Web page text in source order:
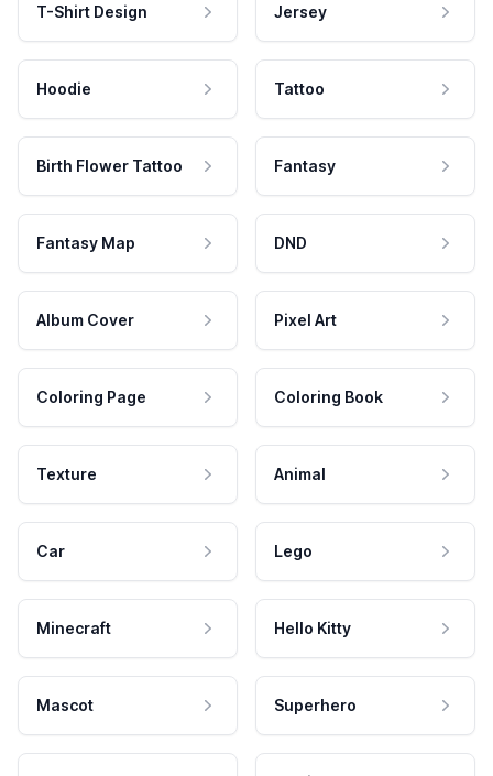
T-Shirt Design Jersey
Hoodie Tattoo
Birth Flower Tattoo Fantasy
Fantasy Map DND
Album Cover Pixel Art
Coloring Page Coloring Book
Texture Animal
Car Lego
Minecraft Hello Kitty
Mascot Superhero